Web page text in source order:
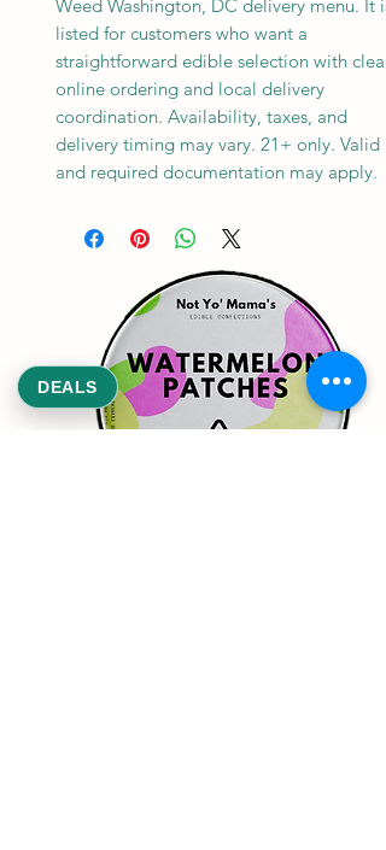
Weed Washington, DC delivery menu. It is
listed for customers who want a
straightforward edible selection with clear
online ordering and local delivery
coordination. Availability, taxes, and
delivery timing may vary. 21+ only. Valid
and required documentation may apply.
DEALS